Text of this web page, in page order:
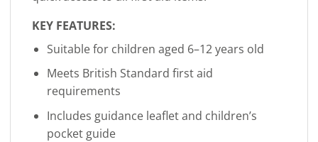
KEY FEATURES:
Suitable for children aged 6–12 years old
Meets British Standard first aid
requirements
Includes guidance leaflet and children’s
pocket guide